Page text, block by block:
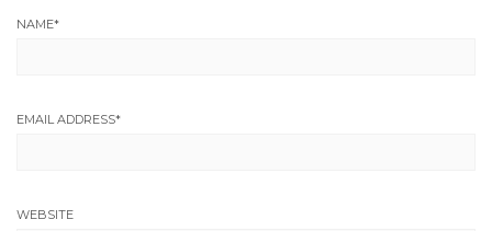
NAME*
EMAIL ADDRESS*
WEBSITE